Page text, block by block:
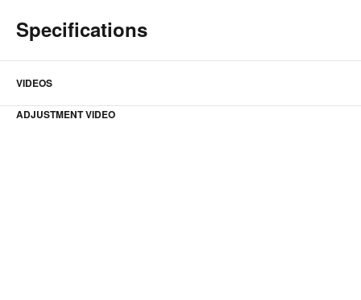
Specifications
VIDEOS
ADJUSTMENT VIDEO